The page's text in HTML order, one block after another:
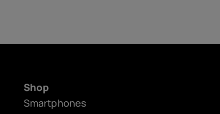
Shop
Smartphones